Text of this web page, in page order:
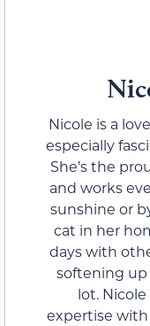
Nicole is a
especially
She’s the
and works
sunshine or
cat in her
days with
softening
lot.
expertise with